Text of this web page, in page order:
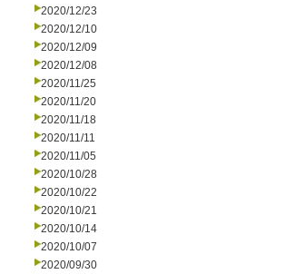
2020/12/23
2020/12/10
2020/12/09
2020/12/08
2020/11/25
2020/11/20
2020/11/18
2020/11/11
2020/11/05
2020/10/28
2020/10/22
2020/10/21
2020/10/14
2020/10/07
2020/09/30